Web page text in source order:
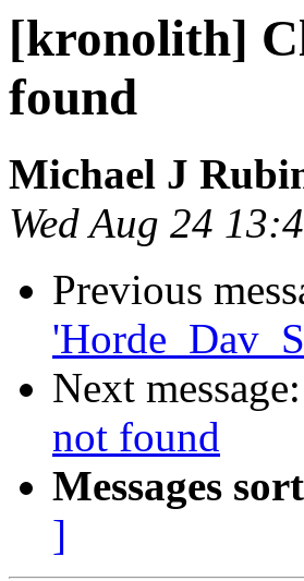
[kronolith]
found
Michael J
Wed Aug 24
Previous
Next message:
not found
Messages
]